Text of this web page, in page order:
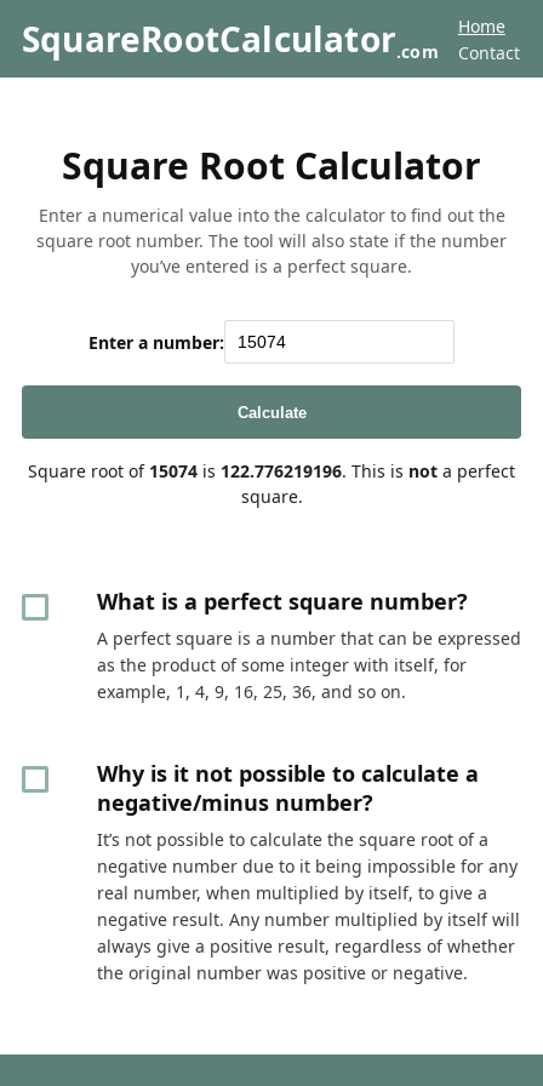
SquareRootCalculator.com
Home
Contact
Square Root Calculator
Enter a numerical value into the calculator to find out the
square root number. The tool will also state if the number
you’ve entered is a perfect square.
Enter a number:
Calculate
Square root of 15074 is 122.776219196. This is not a perfect
square.
What is a perfect square number?
A perfect square is a number that can be expressed
as the product of some integer with itself, for
example, 1, 4, 9, 16, 25, 36, and so on.
Why is it not possible to calculate a
negative/minus number?
It’s not possible to calculate the square root of a
negative number due to it being impossible for any
real number, when multiplied by itself, to give a
negative result. Any number multiplied by itself will
always give a positive result, regardless of whether
the original number was positive or negative.